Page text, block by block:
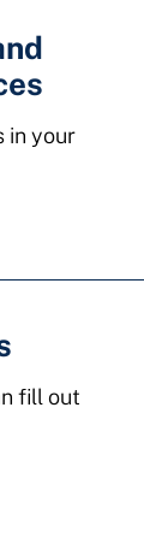
in your
fill out